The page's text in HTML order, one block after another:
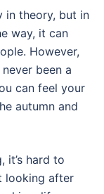
in theory, but in
way, it can
However,
been a
can feel your
autumn and
it’s hard to
looking after